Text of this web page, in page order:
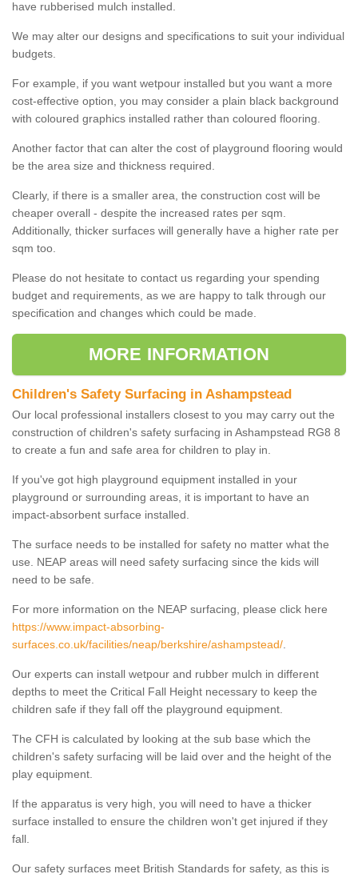
have rubberised mulch installed.
We may alter our designs and specifications to suit your individual
budgets.
For example, if you want wetpour installed but you want a more
cost-effective option, you may consider a plain black background
with coloured graphics installed rather than coloured flooring.
Another factor that can alter the cost of playground flooring would
be the area size and thickness required.
Clearly, if there is a smaller area, the construction cost will be
cheaper overall - despite the increased rates per sqm.
Additionally, thicker surfaces will generally have a higher rate per
sqm too.
Please do not hesitate to contact us regarding your spending
budget and requirements, as we are happy to talk through our
specification and changes which could be made.
MORE INFORMATION
Children's Safety Surfacing in Ashampstead
Our local professional installers closest to you may carry out the
construction of children's safety surfacing in Ashampstead RG8 8
to create a fun and safe area for children to play in.
If you've got high playground equipment installed in your
playground or surrounding areas, it is important to have an
impact-absorbent surface installed.
The surface needs to be installed for safety no matter what the
use. NEAP areas will need safety surfacing since the kids will
need to be safe.
For more information on the NEAP surfacing, please click here
https://www.impact-absorbing-
surfaces.co.uk/facilities/neap/berkshire/ashampstead/
Our experts can install wetpour and rubber mulch in different
depths to meet the Critical Fall Height necessary to keep the
children safe if they fall off the playground equipment.
The CFH is calculated by looking at the sub base which the
children's safety surfacing will be laid over and the height of the
play equipment.
If the apparatus is very high, you will need to have a thicker
surface installed to ensure the children won't get injured if they
fall.
Our safety surfaces meet British Standards for safety, as this is